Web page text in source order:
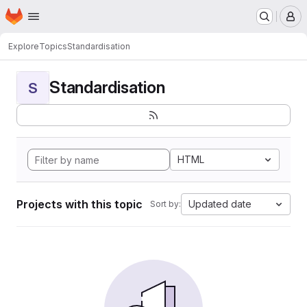
Skip to main content
Homepage
ExploreTopicsStandardisation
S Standardisation
HTML
Projects with this topic Sort by: Updated date